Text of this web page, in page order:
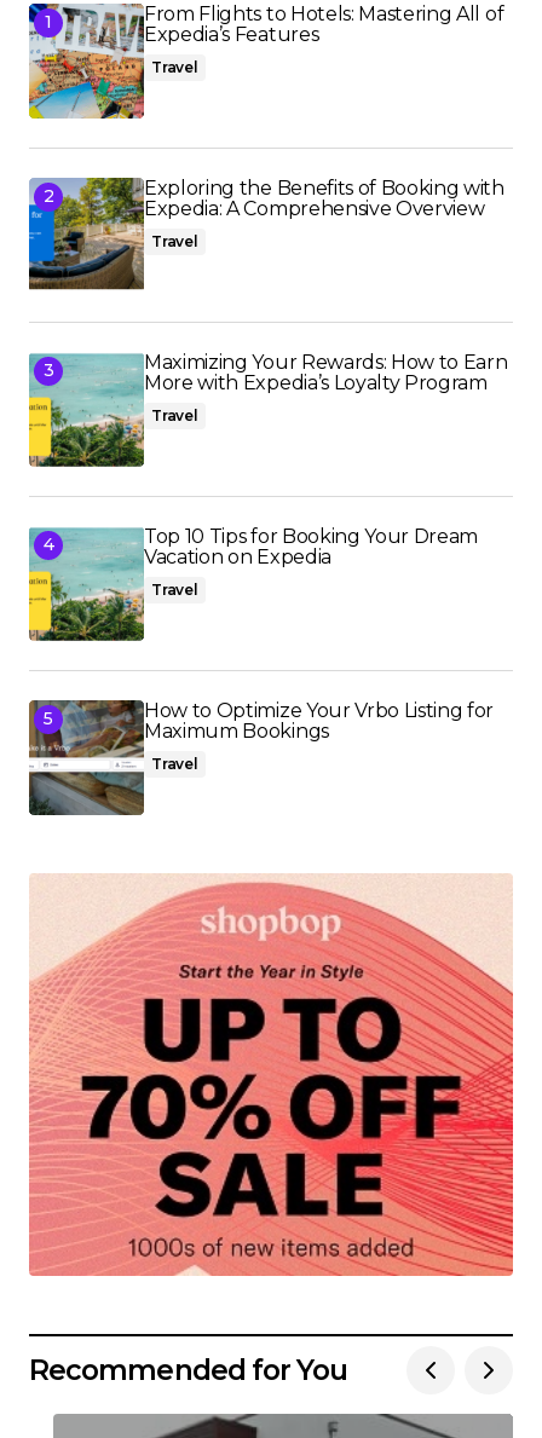
From Flights to Hotels: Mastering All of
Expedia’s Features
Travel
Exploring the Benefits of Booking with
Expedia: A Comprehensive Overview
Travel
Maximizing Your Rewards: How to Earn
More with Expedia’s Loyalty Program
Travel
Top 10 Tips for Booking Your Dream
Vacation on Expedia
Travel
How to Optimize Your Vrbo Listing for
Maximum Bookings
Travel
Recommended for You